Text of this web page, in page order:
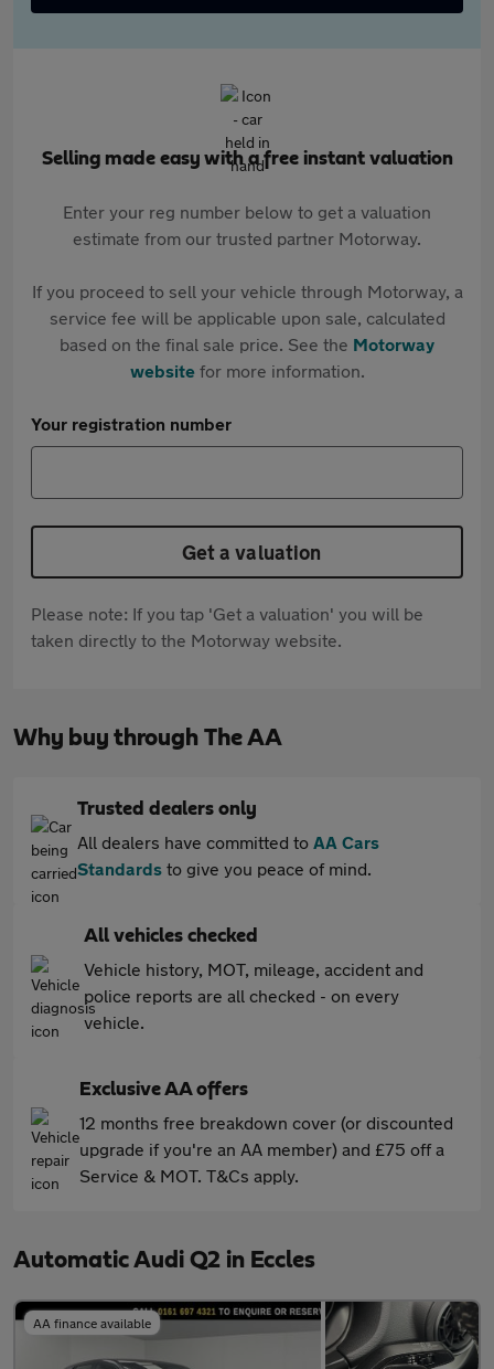
Selling made easy with a free instant valuation
Enter your reg number below to get a valuation
estimate from our trusted partner Motorway.
If you proceed to sell your vehicle through Motorway, a
service fee will be applicable upon sale, calculated
based on the final sale price. See the Motorway
websitefor more information.
Your registration number
Get a valuation
Please note: If you tap 'Get a valuation' you will be
taken directly to the Motorway website.
Why buy through The AA
Trusted dealers only
All dealers have committed to AA Cars
Standards to give you peace of mind.
All vehicles checked
Vehicle history, MOT, mileage, accident and
police reports are all checked - on every
vehicle.
Exclusive AA offers
12 months free breakdown cover (or discounted
upgrade if you're an AA member) and £75 off a
Service & MOT. T&Cs apply.
Automatic Audi Q2 in Eccles
AA finance available